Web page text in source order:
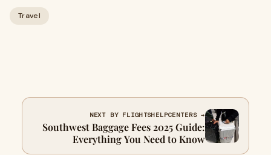
Travel
NEXT BY FLIGHTSHELPCENTERS →
Southwest Baggage Fees 2025 Guide:
Everything You Need to Know